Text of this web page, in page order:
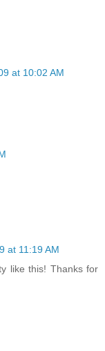
at 10:02 AM
at 11:19 AM
like this! Thanks for